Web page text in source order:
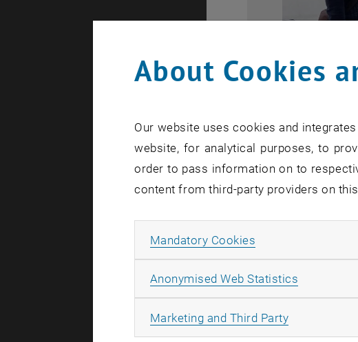
For the Alumni our
participants were
information about
About Cookies
Our website uses cookies and
website, for analytical purposes, to
order to pass information on to
content from third-party providers on
Mandatory Cookies
Anonymised Web Statistics
Marketing and Third PartyAllow